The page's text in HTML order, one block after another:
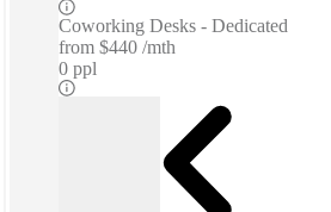
Coworking Desks - Dedicated
from $440 /mth
0 ppl